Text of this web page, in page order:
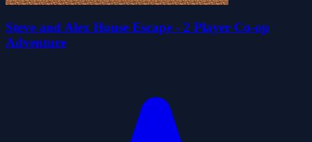
Steve and Alex House Escape - 2 Player Co-op
Adventure